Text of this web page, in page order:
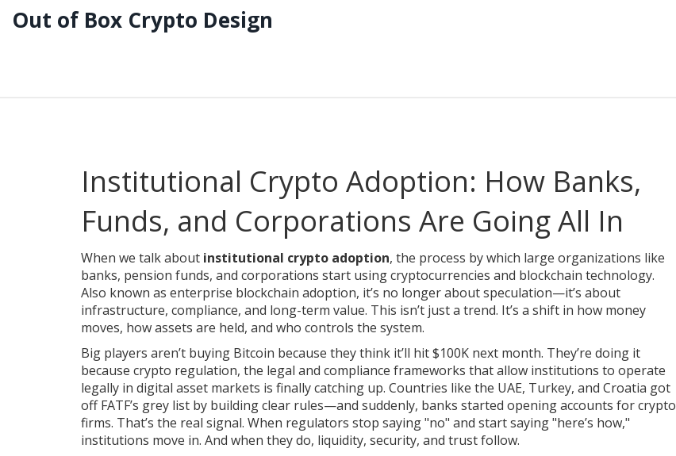
Out of Box Crypto Design
Institutional Crypto Adoption: How Banks,
Funds, and Corporations Are Going All In
When we talk about institutional crypto adoption, the process by which large organizations like
banks, pension funds, and corporations start using cryptocurrencies and blockchain technology.
Also known as enterprise blockchain adoption, it’s no longer about speculation—it’s about
infrastructure, compliance, and long-term value. This isn’t just a trend. It’s a shift in how money
moves, how assets are held, and who controls the system.
Big players aren’t buying Bitcoin because they think it’ll hit $100K next month. They’re doing it
because crypto regulation, the legal and compliance frameworks that allow institutions to operate
legally in digital asset markets is finally catching up. Countries like the UAE, Turkey, and Croatia got
off FATF’s grey list by building clear rules—and suddenly, banks started opening accounts for crypto
firms. That’s the real signal. When regulators stop saying "no" and start saying "here’s how,"
institutions move in. And when they do, liquidity, security, and trust follow.